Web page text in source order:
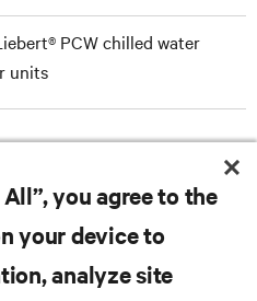
PCW chilled water
units
you agree to the
your device to
analyze site